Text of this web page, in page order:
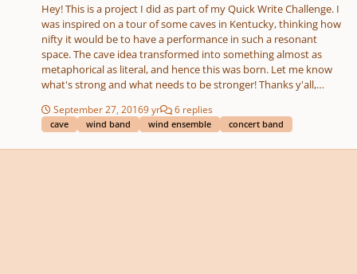
Hey! This is a project I did as part of my Quick Write Challenge. I
was inspired on a tour of some caves in Kentucky, thinking how
nifty it would be to have a performance in such a resonant
space. The cave idea transformed into something almost as
metaphorical as literal, and hence this was born. Let me know
what's strong and what needs to be stronger! Thanks y'all,
September 27, 20169 yr 6 replies
cave wind band wind ensemble concert band